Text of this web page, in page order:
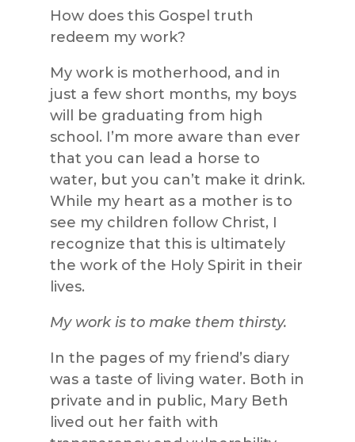
How does this Gospel truth
redeem my work?
My work is motherhood, and in
just a few short months, my boys
will be graduating from high
school. I’m more aware than ever
that you can lead a horse to
water, but you can’t make it drink.
While my heart as a mother is to
see my children follow Christ, I
recognize that this is ultimately
the work of the Holy Spirit in their
lives.
My work is to make them thirsty.
In the pages of my friend’s diary
was a taste of living water. Both in
private and in public, Mary Beth
lived out her faith with